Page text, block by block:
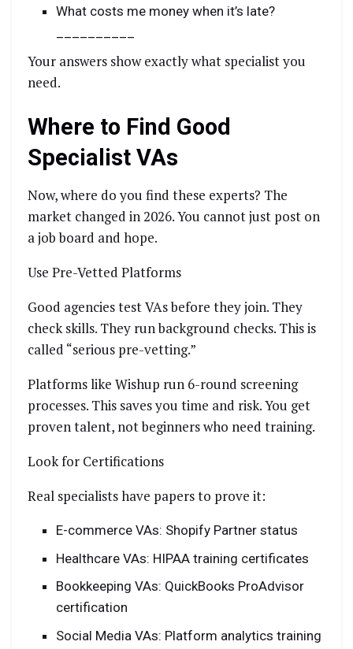
What costs me money when it’s late?
Your answers show exactly what specialist you
need.
Where to Find Good
Specialist VAs
Now, where do you find these experts? The
market changed in 2026. You cannot just post on
a job board and hope.
Use Pre-Vetted Platforms
Good agencies test VAs before they join. They
check skills. They run background checks. This is
called “serious pre-vetting.”
Platforms like Wishup run 6-round screening
processes. This saves you time and risk. You get
proven talent, not beginners who need training.
Look for Certifications
Real specialists have papers to prove it:
E-commerce VAs: Shopify Partner status
Healthcare VAs: HIPAA training certificates
Bookkeeping VAs: QuickBooks ProAdvisor
certification
Social Media VAs: Platform analytics training